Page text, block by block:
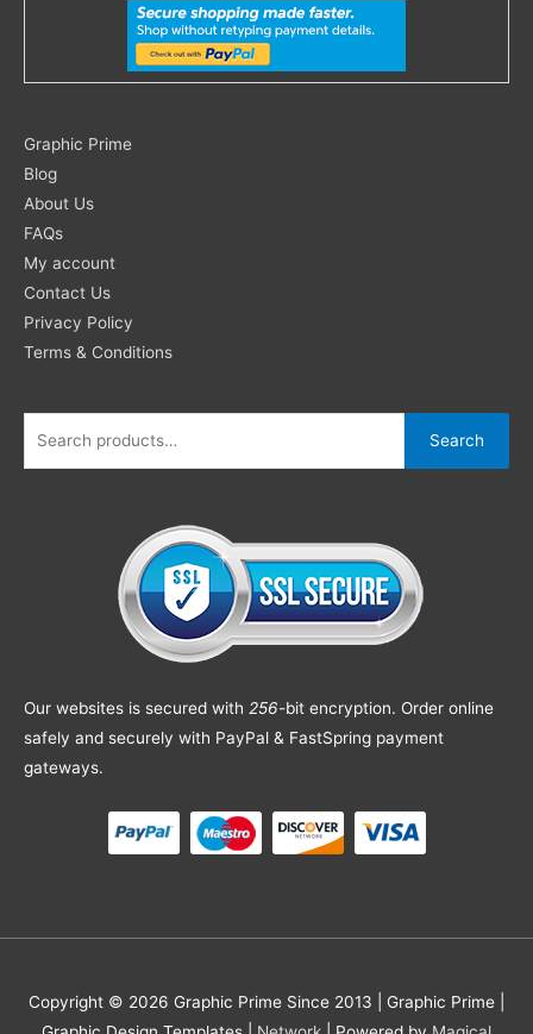
Graphic Prime
Blog
About Us
FAQs
My account
Contact Us
Privacy Policy
Terms & Conditions
Search
for:
Search
Our websites is secured with 256-bit encryption. Order online
safely and securely with PayPal & FastSpring payment
gateways.
Copyright © 2026 Graphic Prime Since 2013 | Graphic Prime |